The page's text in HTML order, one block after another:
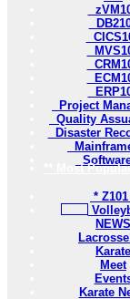
Project
Quality
Disaster
** Most
*
NEWS
Karate
Meet
Karate